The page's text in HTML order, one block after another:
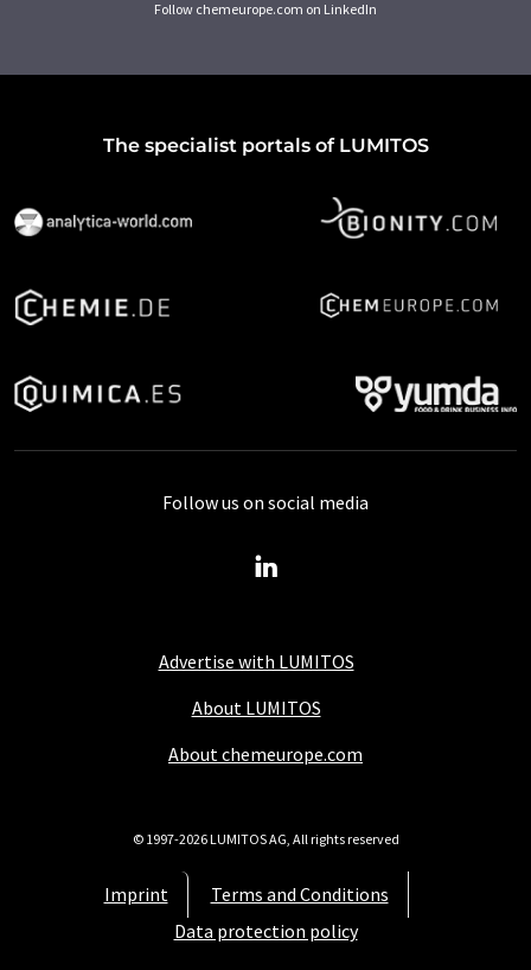
Follow chemeurope.com on LinkedIn
The specialist portals of LUMITOS
Advertise with LUMITOS
About LUMITOS
About chemeurope.com
Imprint
Terms and Conditions
Data protection policy
Follow us on social media
© 1997-2026 LUMITOS AG, All rights reserved